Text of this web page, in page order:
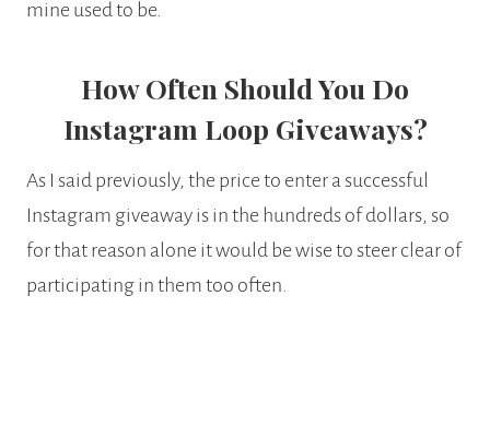
mine used to be.
How Often Should You Do
Instagram Loop Giveaways?
As I said previously, the price to enter a successful
Instagram giveaway is in the hundreds of dollars, so
for that reason alone it would be wise to steer clear of
participating in them too often.